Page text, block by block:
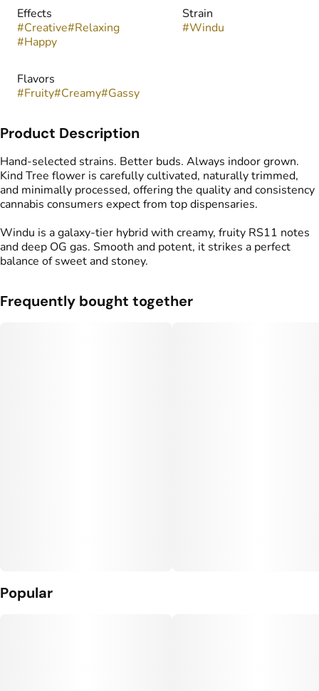
Effects
#Creative#Relaxing
#Happy
Strain
#Windu
Flavors
#Fruity#Creamy#Gassy
Product Description
Hand-selected strains. Better buds. Always indoor grown.
Kind Tree flower is carefully cultivated, naturally trimmed,
and minimally processed, offering the quality and consistency
cannabis consumers expect from top dispensaries.
Windu is a galaxy-tier hybrid with creamy, fruity RS11 notes
and deep OG gas. Smooth and potent, it strikes a perfect
balance of sweet and stoney.
Frequently bought together
Popular